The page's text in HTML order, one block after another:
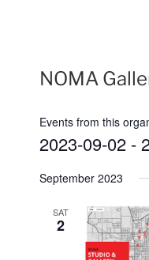
NOMA
Events from this
2023-09-02 -
e
September 2023
SAT
2